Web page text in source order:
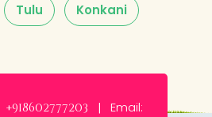
Tulu Konkani
+918602777203 | Email: